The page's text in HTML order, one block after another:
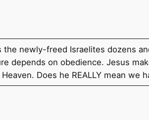
newly-freed Israelites dozens
depends on obedience. Jesus
Does he REALLY mean we